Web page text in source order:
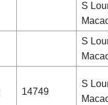
S
S
14749
S